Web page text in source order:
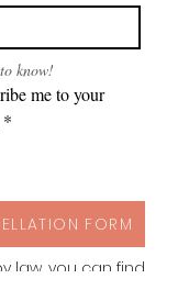
know!
me to your
*
FORM
law, you can find